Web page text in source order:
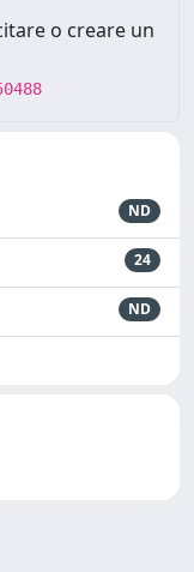
o creare un
ND
24
ND